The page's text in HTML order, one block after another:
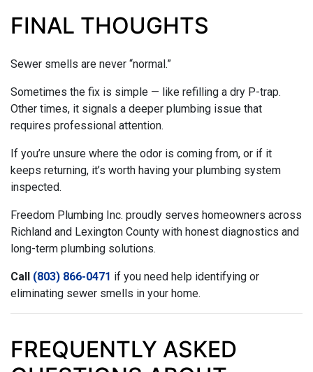
FINAL THOUGHTS
Sewer smells are never “normal.”
Sometimes the fix is simple — like refilling a dry P-trap.
Other times, it signals a deeper plumbing issue that
requires professional attention.
If you’re unsure where the odor is coming from, or if it
keeps returning, it’s worth having your plumbing system
inspected.
Freedom Plumbing Inc. proudly serves homeowners across
Richland and Lexington County with honest diagnostics and
long-term plumbing solutions.
Call (803) 866-0471 if you need help identifying or
eliminating sewer smells in your home.
FREQUENTLY ASKED